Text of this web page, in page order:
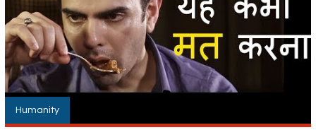
Humanity